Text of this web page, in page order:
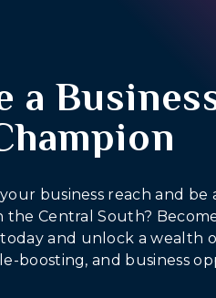
a
business reach and be
Central South? Become
and unlock a wealth
boosting, and business